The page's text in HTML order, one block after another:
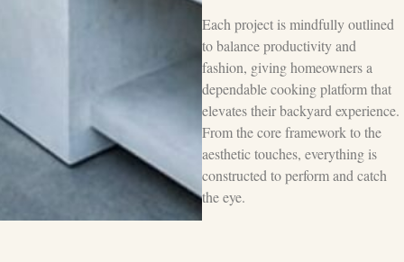
Each project is mindfully outlined
to balance productivity and
fashion, giving homeowners a
dependable cooking platform that
elevates their backyard experience.
From the core framework to the
aesthetic touches, everything is
constructed to perform and catch
the eye.